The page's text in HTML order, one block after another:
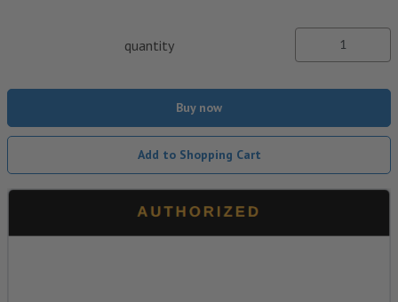
quantity
Buy now
Add to Shopping Cart